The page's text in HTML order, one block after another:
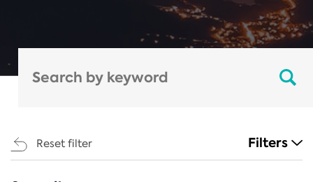
Reset filter Filters